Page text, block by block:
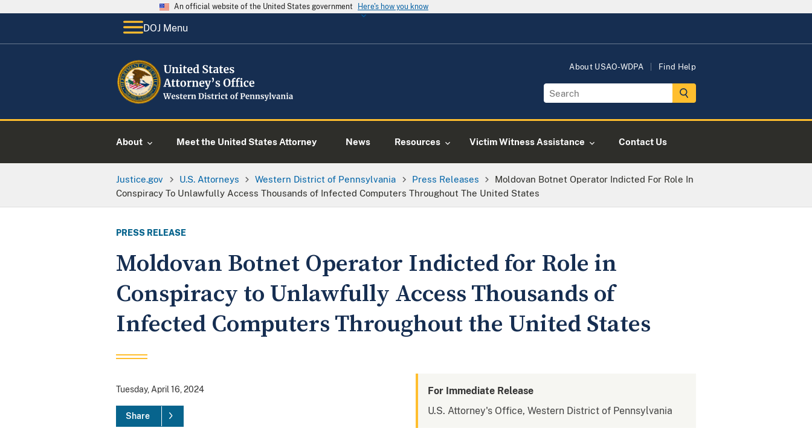
An official website of the United States government Here's how you know
DOJ Menu
About USAO-WDPA Find Help
About Meet the United States Attorney News Resources Victim Witness Assistance Contact Us
Justice.gov U.S. Attorneys Western District of Pennsylvania Press Releases
Moldovan Botnet Operator Indicted For Role In
Conspiracy To Unlawfully Access Thousands of Infected Computers Throughout The United States
PRESS RELEASE
Moldovan Botnet Operator Indicted for Role in
Conspiracy to Unlawfully Access Thousands of
Infected Computers Throughout the United States
Tuesday, April 16, 2024
Share
For Immediate Release
U.S. Attorney's Office, Western District of Pennsylvania